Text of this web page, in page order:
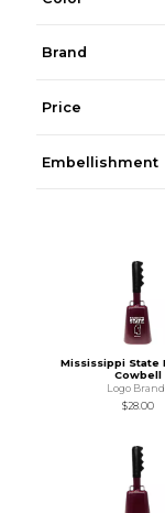
Brand
Price
Embellishment
Mississippi State
Cowbell
Logo
$28.00